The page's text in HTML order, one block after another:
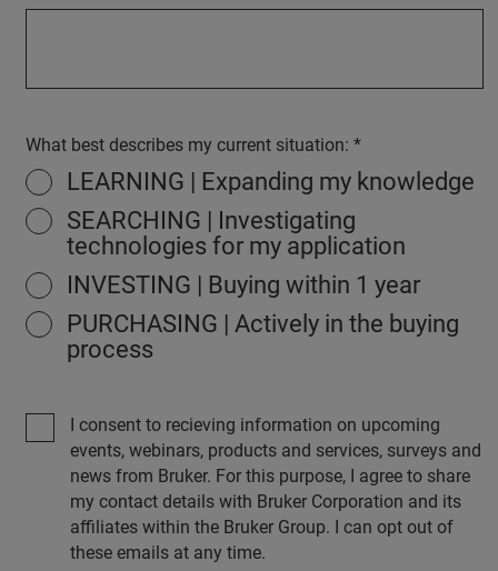
What best describes my current situation:
LEARNING | Expanding my knowledge
SEARCHING | Investigating
technologies for my application
INVESTING | Buying within 1 year
PURCHASING | Actively in the buying
process
I consent to recieving information on upcoming
events, webinars, products and services, surveys and
news from Bruker. For this purpose, I agree to share
my contact details with Bruker Corporation and its
affiliates within the Bruker Group. I can opt out of
these emails at any time.